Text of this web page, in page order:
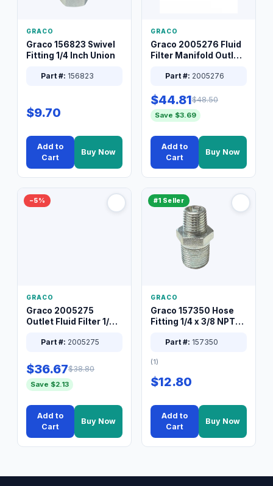
GRACO
Graco 156823 Swivel
Fitting 1/4 Inch Union
Part #: 156823
$9.70
Add to
Cart
Buy Now
GRACO
Graco 2005276 Fluid
Filter Manifold Outlet
Part #: 2005276
$44.81$48.50
Save $3.69
Add to
Cart
Buy Now
−5%
GRACO
Graco 2005275
Outlet Fluid Filter 1/4
Part #: 2005275
$36.67$38.80
Save $2.13
Add to
Cart
Buy Now
#1 Seller
GRACO
Graco 157350 Hose
Fitting 1/4 x 3/8 NPT
Part #: 157350
(1)
$12.80
Add to
Cart
Buy Now